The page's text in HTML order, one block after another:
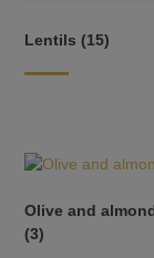
Lentils(15)
Olive and
(3)